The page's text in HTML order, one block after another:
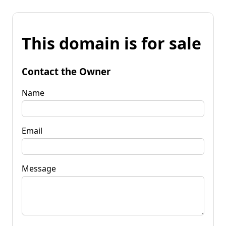
This domain is for sale
Contact the Owner
Name
Email
Message